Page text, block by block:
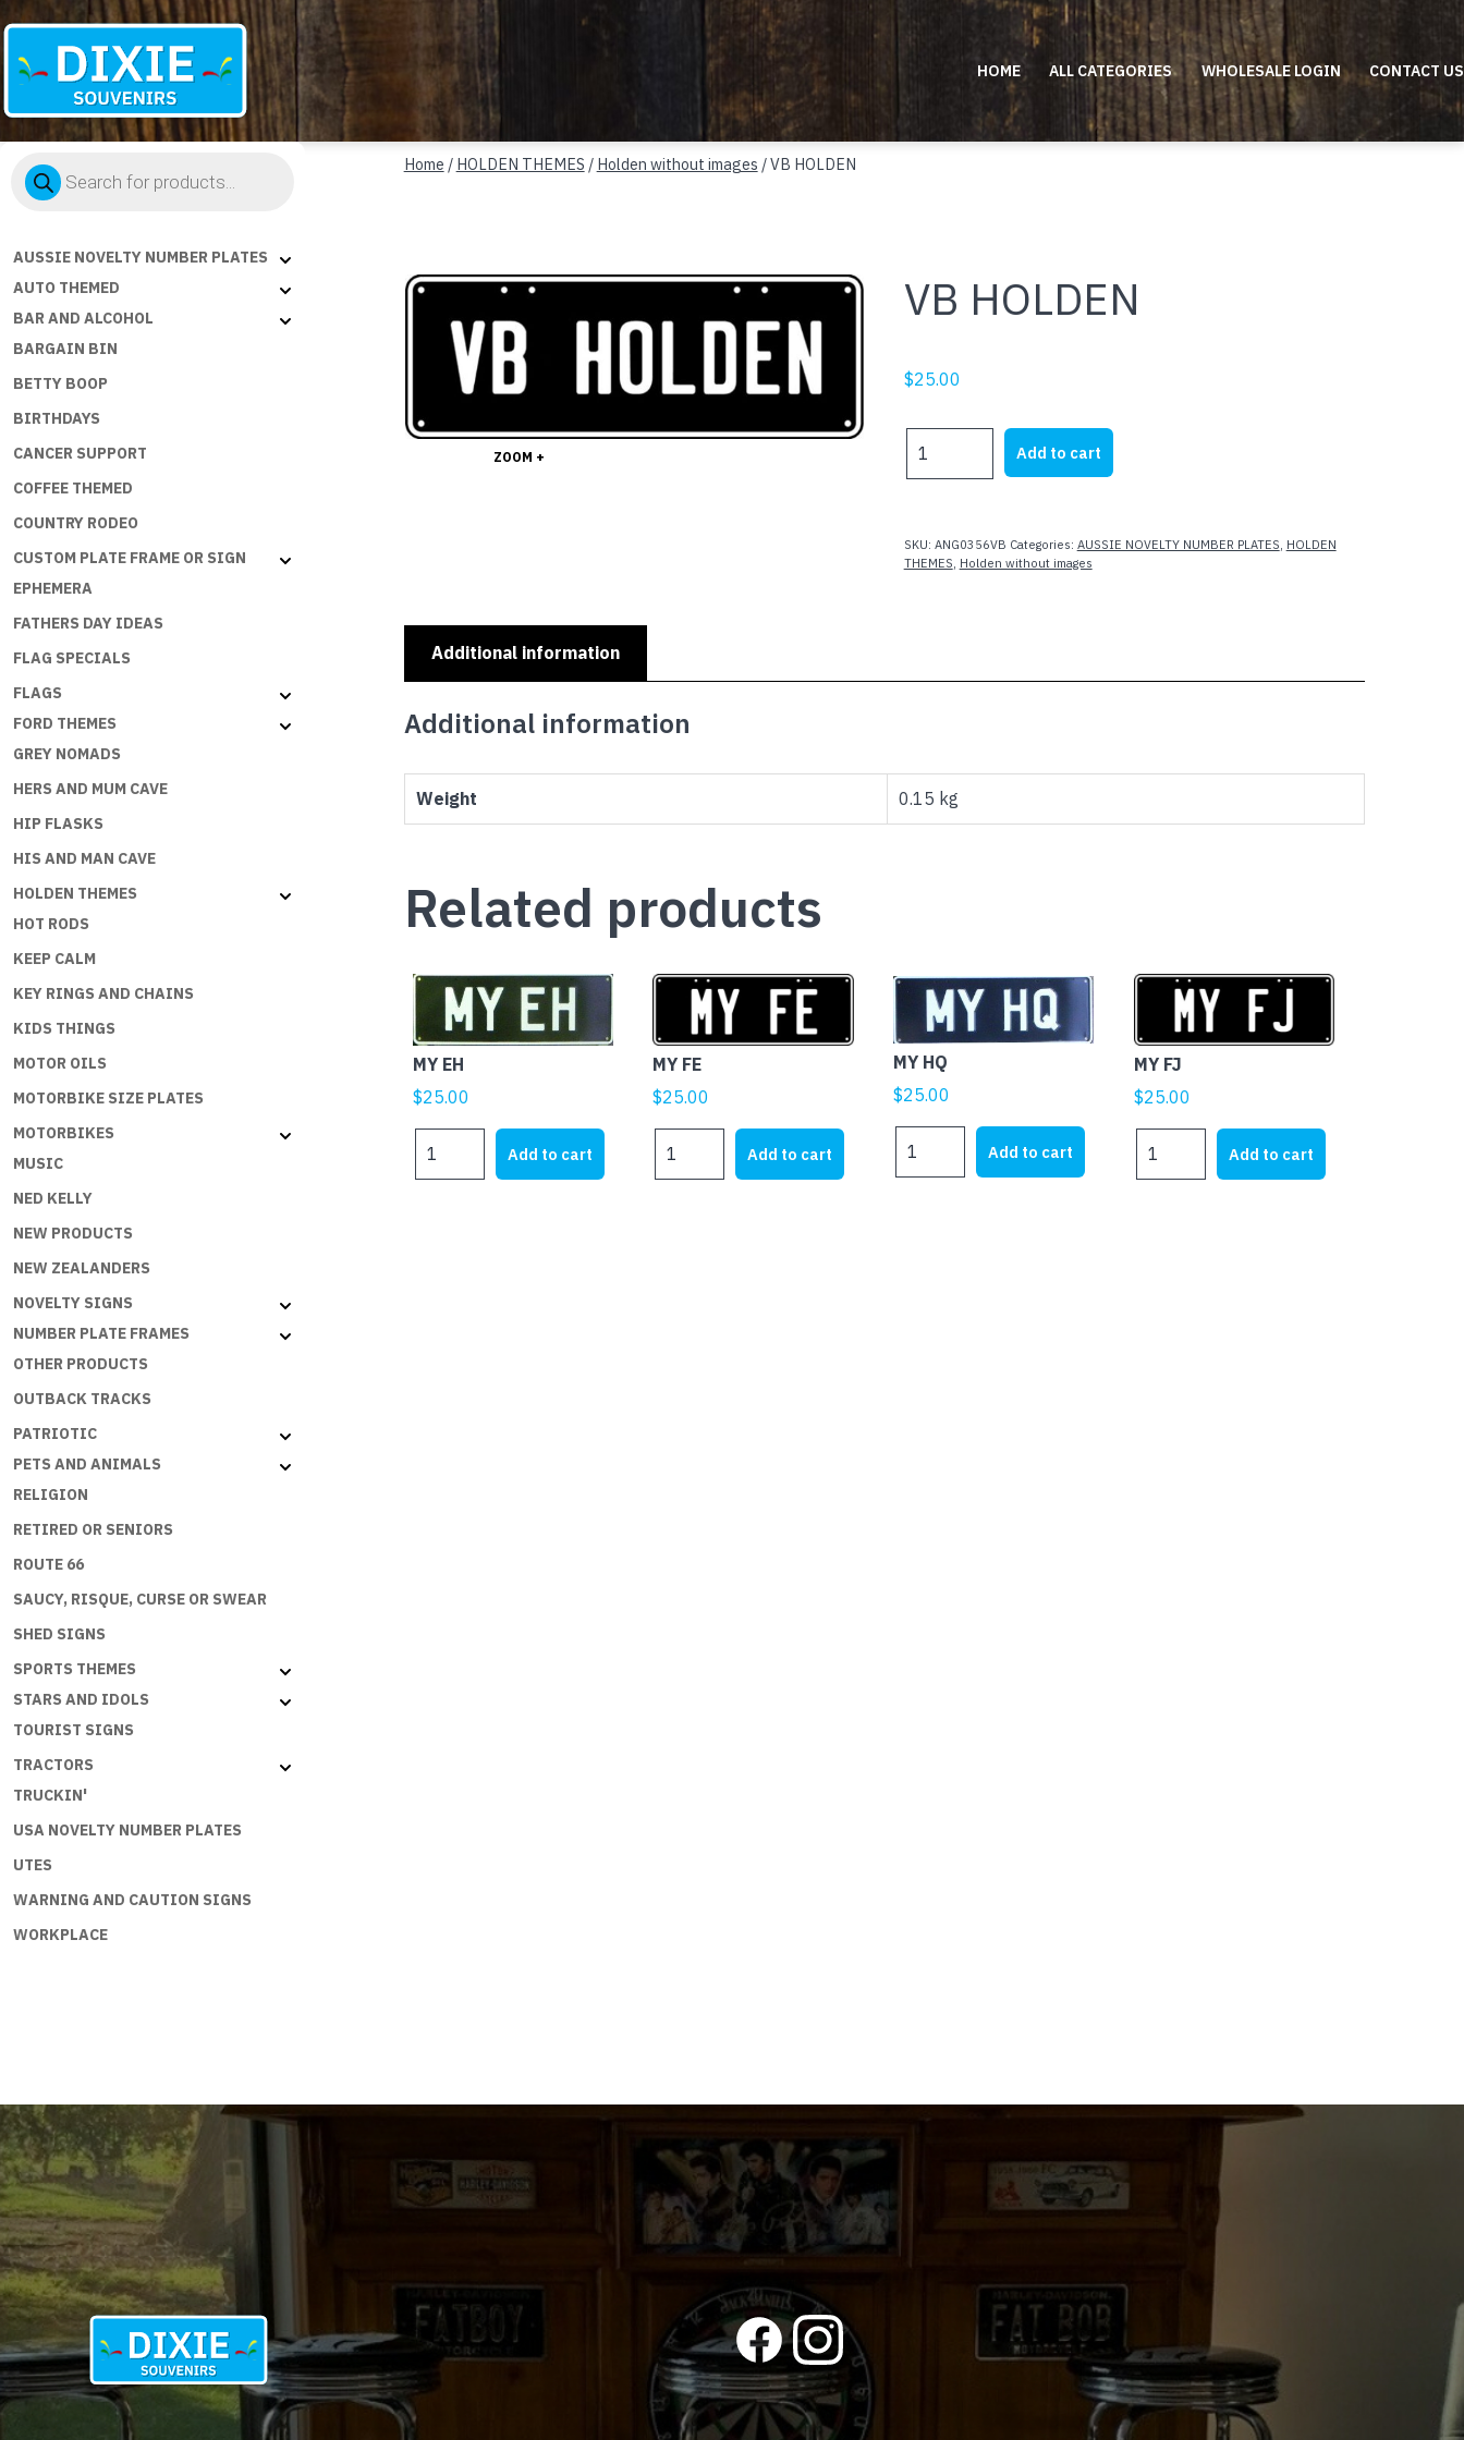
Souvenirs
HOME ALL CATEGORIES WHOLESALE LOGIN CONTACT US
Products
search
AUSSIE NOVELTY NUMBER PLATES
AUTO THEMED
BAR AND ALCOHOL
BARGAIN BIN
BETTY BOOP
BIRTHDAYS
CANCER SUPPORT
COFFEE THEMED
COUNTRY RODEO
CUSTOM PLATE FRAME OR SIGN
EPHEMERA
FATHERS DAY IDEAS
FLAG SPECIALS
FLAGS
FORD THEMES
GREY NOMADS
HERS AND MUM CAVE
HIP FLASKS
HIS AND MAN CAVE
HOLDEN THEMES
HOT RODS
KEEP CALM
KEY RINGS AND CHAINS
KIDS THINGS
MOTOR OILS
MOTORBIKE SIZE PLATES
MOTORBIKES
MUSIC
NED KELLY
NEW PRODUCTS
NEW ZEALANDERS
NOVELTY SIGNS
NUMBER PLATE FRAMES
OTHER PRODUCTS
OUTBACK TRACKS
PATRIOTIC
PETS AND ANIMALS
RELIGION
RETIRED OR SENIORS
ROUTE 66
SAUCY, RISQUE, CURSE OR SWEAR
SHED SIGNS
SPORTS THEMES
STARS AND IDOLS
TOURIST SIGNS
TRACTORS
TRUCKIN'
USA NOVELTY NUMBER PLATES
UTES
WARNING AND CAUTION SIGNS
WORKPLACE
Home / HOLDEN THEMES / Holden without images / VB HOLDEN
ZOOM +
VB HOLDEN
$25.00
HOLDEN
Add to cart
SKU: ANG0356VB Categories: AUSSIE NOVELTY NUMBER PLATES, HOLDEN
THEMES, Holden without images
Additional information
Additional information
Weight 0.15 kg
Related products
MY EH
$25.00
EH
Add to cart
MY FE
$25.00
FE
Add to cart
MY HQ
$25.00
HQ
Add to cart
MY FJ
$25.00
Add to cart